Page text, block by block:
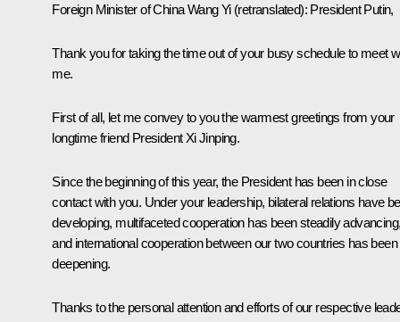
Foreign Minister of China Wang Yi (retranslated): President Putin,
Thank you for taking the time out of your busy schedule to meet
me.
First of all, let me convey to you the warmest greetings from your
longtime friend President Xi Jinping.
Since the beginning of this year, the President has been in close
contact with you. Under your leadership, bilateral relations have
developing, multifaceted cooperation has been steadily
and international cooperation between our two countries has been
deepening.
Thanks to the personal attention and efforts of our respective